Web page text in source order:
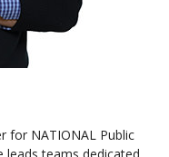
for NATIONAL Public